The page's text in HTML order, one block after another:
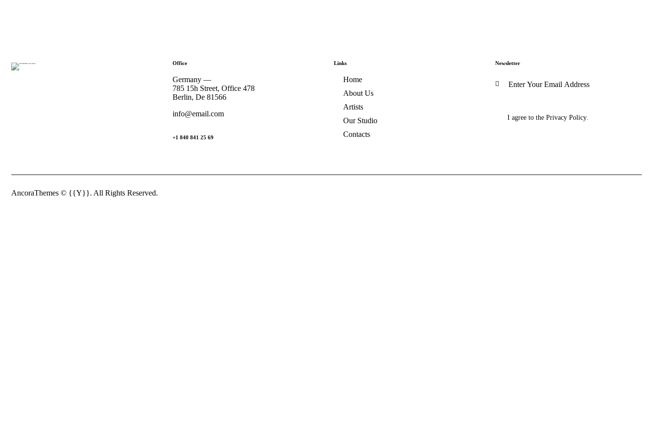
Office
Germany —
785 15h Street, Office 478
Berlin, De 81566
info@email.com
+1 840 841 25 69
Links
Home
About Us
Artists
Our Studio
Contacts
Newsletter
I agree to the Privacy Policy
AncoraThemes © {{Y}}. All Rights Reserved.